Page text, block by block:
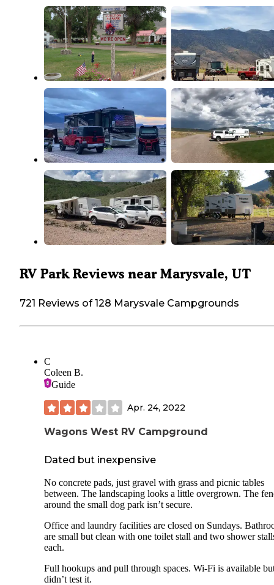
RV Park Reviews near Marysvale, UT
721 Reviews of 128 Marysvale Campgrounds
C
Coleen B.
Guide
Apr. 24, 2022
Wagons West RV Campground
Dated but inexpensive
No concrete pads, just gravel with grass and picnic tables
between. The landscaping looks a little overgrown. The
around the small dog park isn’t secure.
Office and laundry facilities are closed on Sundays.
are small but clean with one toilet stall and two shower
each.
Full hookups and pull through spaces. Wi-Fi is available
didn’t test it.